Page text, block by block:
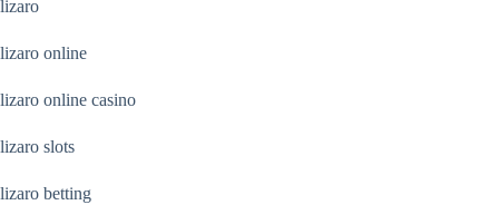
lizaro
lizaro online
lizaro online casino
lizaro slots
lizaro betting